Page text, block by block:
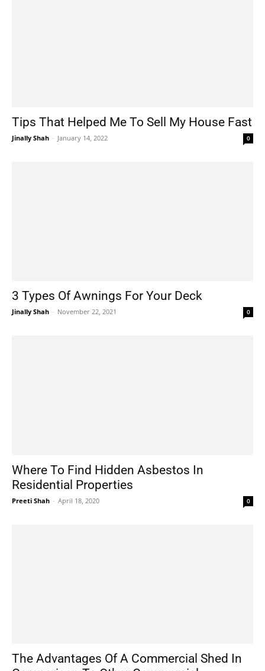
Tips That Helped Me To Sell My House Fast
Jinally Shah - January 14, 2022 0
3 Types Of Awnings For Your Deck
Jinally Shah - November 22, 2021 0
Where To Find Hidden Asbestos In
Residential Properties
Preeti Shah - April 18, 2020 0
The Advantages Of A Commercial Shed In